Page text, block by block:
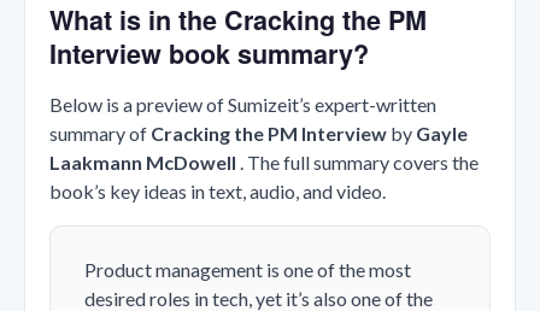
What is in the Cracking the PM
Interview book summary?
Below is a preview of Sumizeit’s expert-written
summary of Cracking the PM Interview by Gayle
Laakmann McDowell . The full summary covers the
book’s key ideas in text, audio, and video.
Product management is one of the most
desired roles in tech, yet it’s also one of the